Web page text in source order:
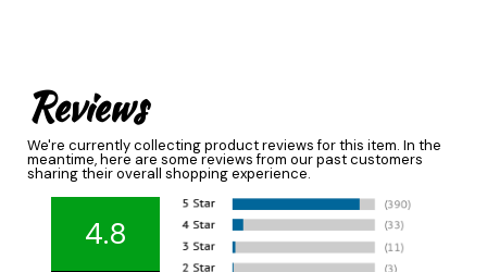
Reviews
We're currently collecting product reviews for this item. In the
meantime, here are some reviews from our past customers
sharing their overall shopping experience.
4.8